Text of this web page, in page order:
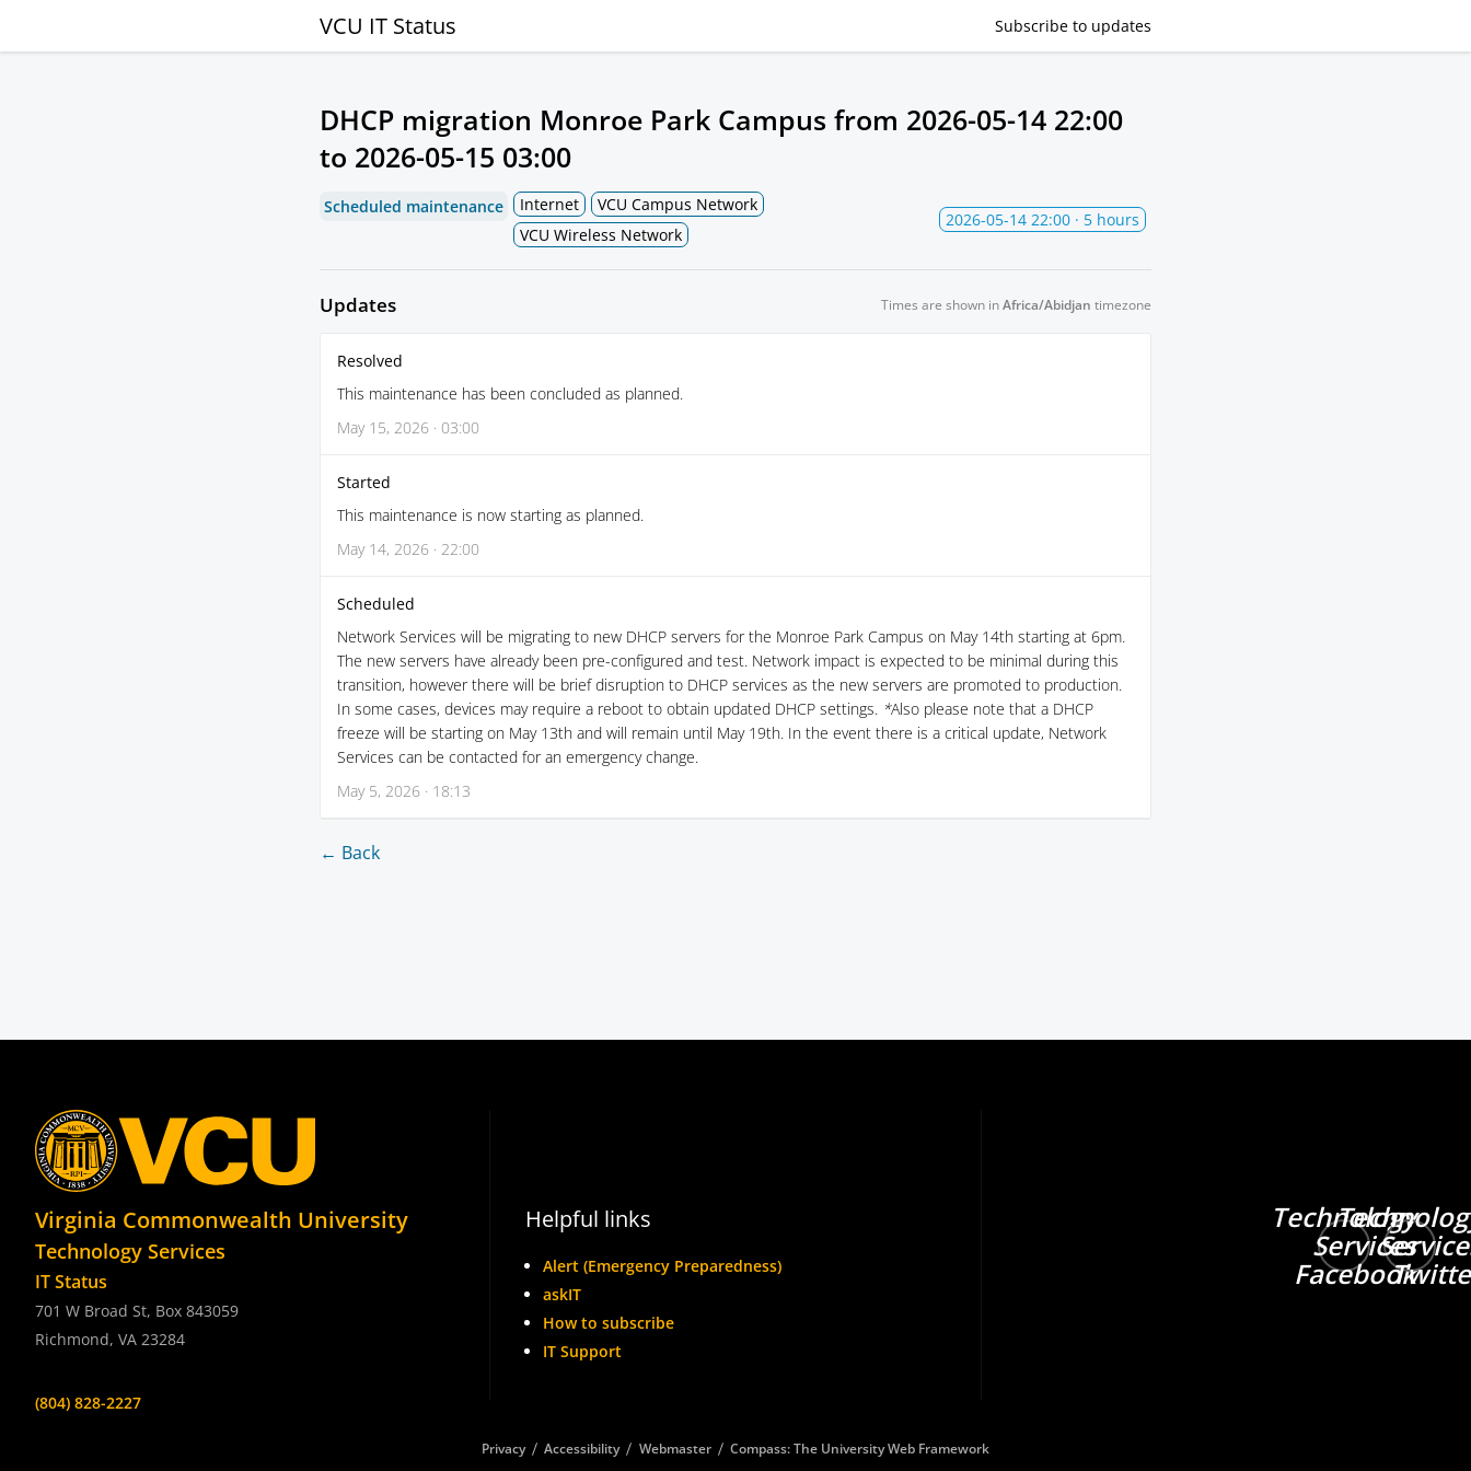
VCU IT Status Subscribe to updates
DHCP migration Monroe Park Campus from 2026-05-14 22:00
to 2026-05-15 03:00
Scheduled maintenance Internet
VCU Campus Network
VCU Wireless Network
2026-05-14 22:00 · 5 hours
Updates Times are shown inAfrica/Abidjan timezone
Resolved
This maintenance has been concluded as planned.
May 15, 2026 · 03:00
Started
This maintenance is now starting as planned.
May 14, 2026 · 22:00
Scheduled
Network Services will be migrating to new DHCP servers for the Monroe Park Campus on May 14th starting at 6pm.
The new servers have already been pre-configured and test. Network impact is expected to be minimal during this
transition, however there will be brief disruption to DHCP services as the new servers are promoted to production.
In some cases, devices may require a reboot to obtain updated DHCP settings. *Also please note that a DHCP
freeze will be starting on May 13th and will remain until May 19th. In the event there is a critical update, Network
Services can be contacted for an emergency change.
May 5, 2026 · 18:13
← Back
Virginia Commonwealth University
Technology Services
IT Status
701 W Broad St, Box 843059
Richmond, VA 23284
(804) 828-2227
Helpful links
Alert (Emergency Preparedness)
askIT
How to subscribe
IT Support
Technology
Services
Facebook
Privacy Accessibility Webmaster Compass: The University Web Framework